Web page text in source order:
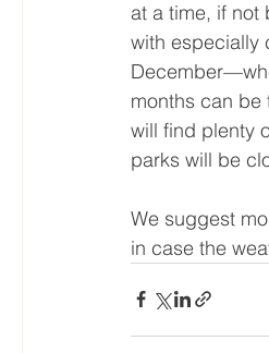
at a time, if not
with especially
months can be
will find plenty
parks will be
We suggest
in case the